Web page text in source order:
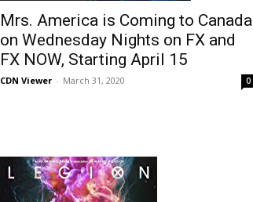
Mrs. America is Coming to Canada
on Wednesday Nights on FX and
FX NOW, Starting April 15
CDN Viewer - March 31, 2020 0